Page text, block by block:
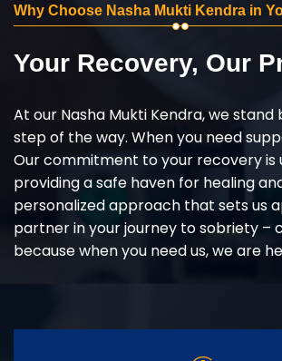
Why Choose Nasha Mukti Kendra in
Your Recovery, Our
At our Nasha Mukti Kendra, we stand
step of the way. When you need
Our commitment to your recovery is
providing a safe haven for healing
personalized approach that sets us
partner in your journey to sobriety –
because when you need us, we are